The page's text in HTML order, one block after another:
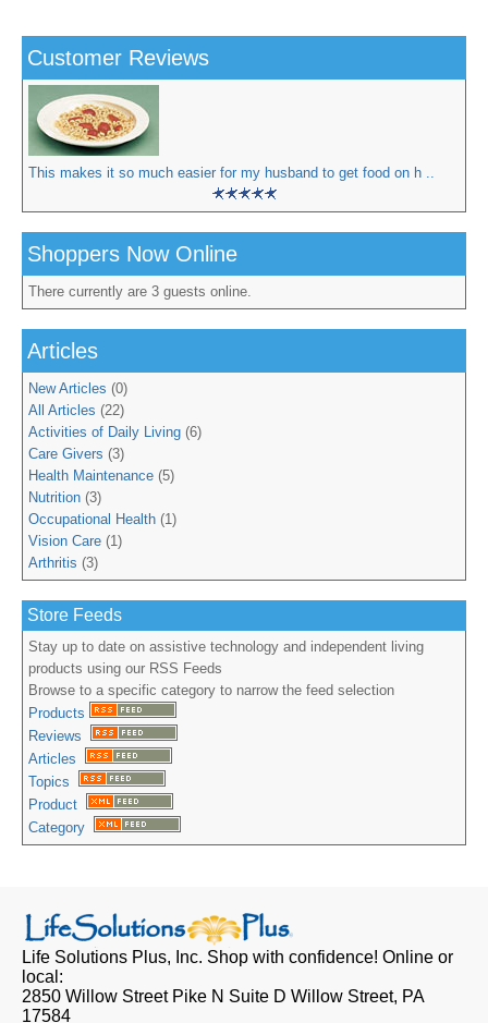
Customer Reviews
This makes it so much easier for my husband to get food on h ..
Shoppers Now Online
There currently are 3 guests online.
Articles
New Articles (0)
All Articles (22)
Activities of Daily Living (6)
Care Givers (3)
Health Maintenance (5)
Nutrition (3)
Occupational Health (1)
Vision Care (1)
Arthritis (3)
Store Feeds
Stay up to date on assistive technology and independent living
products using our RSS Feeds
Browse to a specific category to narrow the feed selection
Products
Reviews
Articles
Topics
Product
Category
Life Solutions Plus, Inc. Shop with confidence! Online or
local:
2850 Willow Street Pike N Suite D Willow Street, PA
17584